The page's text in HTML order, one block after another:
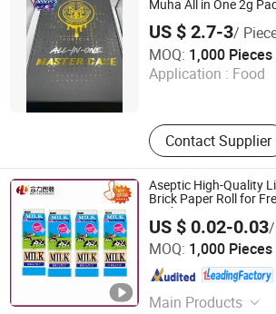
Muha All in One 2g
US $ 2.7-3/
MOQ: 1,000 Pieces
Application : Food
Contact Supplier
Shenzhen White Leaf Technology Co.,
Guangdong , China Since
Aseptic High-Quality
Brick Paper Roll for
Packaging Box
US $ 0.02-0.03/
MOQ: 1,000 Pieces
Main Products
Heli Pack Science And Technology
Shandong , China Since